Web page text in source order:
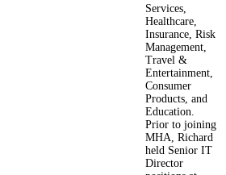
Services,
Healthcare,
Insurance, Risk
Management,
Travel &
Entertainment,
Consumer
Products, and
Education.
Prior to joining
MHA, Richard
held Senior IT
Director